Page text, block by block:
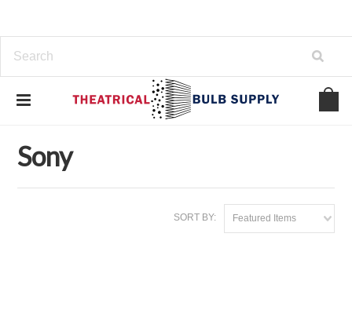
Sony
SORT BY: Featured Items